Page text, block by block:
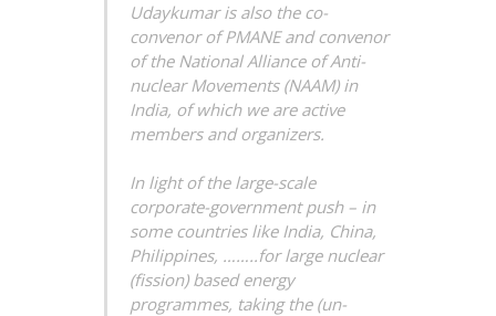
Udaykumar is also the co-
convenor of PMANE and convenor
of the National Alliance of Anti-
nuclear Movements (NAAM) in
India, of which we are active
members and organizers.
In light of the large-scale
corporate-government push – in
some countries like India, China,
Philippines, ……..for large nuclear
(fission) based energy
programmes, taking the (un-